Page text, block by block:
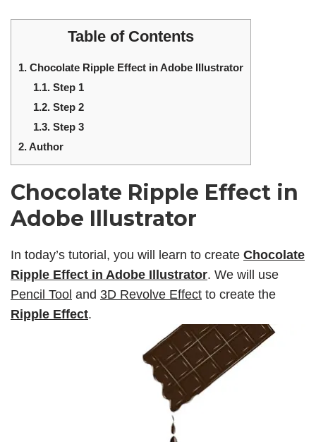
Table of Contents
1. Chocolate Ripple Effect in Adobe Illustrator
1.1. Step 1
1.2. Step 2
1.3. Step 3
2.Author
Chocolate Ripple Effect in
Adobe Illustrator
In today’s tutorial, you will learn to create Chocolate
Ripple Effect in Adobe Illustrator. We will use
Pencil Tool and 3D Revolve Effect to create the
Ripple Effect.